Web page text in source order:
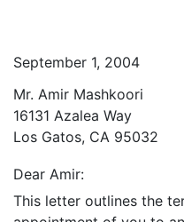
September 1, 2004
Mr. Amir Mashkoori
16131 Azalea Way
Los Gatos, CA 95032
Dear Amir:
This letter outlines the